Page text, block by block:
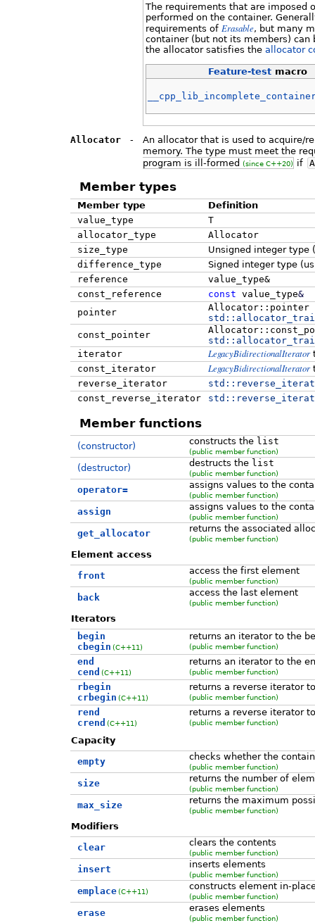
The requirements that are imposed
performed on the container.
requirements of Erasable, but many
container (but not its members)
the allocator satisfies the allocator
Feature-test macro
Allocator -
An allocator that is used to acquire/
memory. The type must meet the
program is ill-formed (since C++20) if
Member types
Member type
Definition
value_type
T
allocator_type
Allocator
size_type
Unsigned integer type
difference_type
Signed integer type
reference
value_type&
const_reference
const value_type&
pointer
Allocator::pointer
std::
const_pointer
std::
iterator
LegacyBidirectionalIterator
const_iterator
LegacyBidirectionalIterator
reverse_iterator
std::
const_reverse_iterator
std::
Member functions
(constructor) constructs the list
(public member function)
(destructor) destructs the list
(public member function)
operator= assigns values to the
(public member function)
assign assigns values to the
(public member function)
get_allocator returns the associated
(public member function)
Element access
front
access the first element
(public member function)
back access the last element
(public member function)
Iterators
begin
cbegin (C++11)
returns an iterator to the
(public member function)
end
cend (C++11)
returns an iterator to the
(public member function)
rbegin
crbegin (C++11)
returns a reverse iterator
(public member function)
rend
crend (C++11)
returns a reverse iterator
(public member function)
Capacity
empty
checks whether the
(public member function)
size returns the number of
(public member function)
max_size returns the maximum
(public member function)
Modifiers
clear
clears the contents
(public member function)
insert inserts elements
(public member function)
emplace (C++11) constructs element in-
(public member function)
erase erases elements
(public member function)